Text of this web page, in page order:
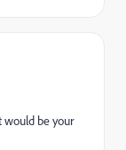
would be your